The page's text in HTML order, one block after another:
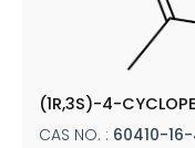
(1R,3S)-4-
CAS NO. : 60410-